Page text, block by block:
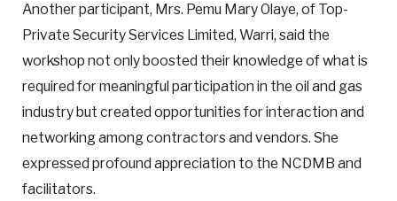
Another participant, Mrs. Pemu Mary Olaye, of Top-
Private Security Services Limited, Warri, said the
workshop not only boosted their knowledge of what is
required for meaningful participation in the oil and gas
industry but created opportunities for interaction and
networking among contractors and vendors. She
expressed profound appreciation to the NCDMB and
facilitators.